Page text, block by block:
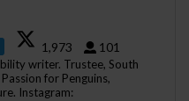
1,973 101
writer. Trustee, South
for Penguins,
Instagram: